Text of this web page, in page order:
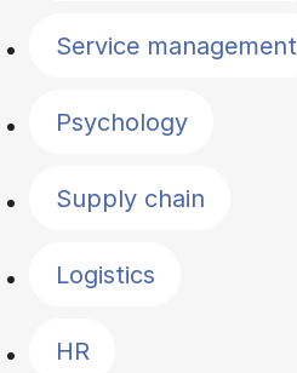
Service management
Psychology
Supply chain
Logistics
HR